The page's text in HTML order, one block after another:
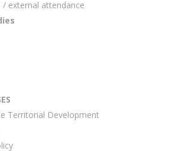
/ external attendance
Territorial Development